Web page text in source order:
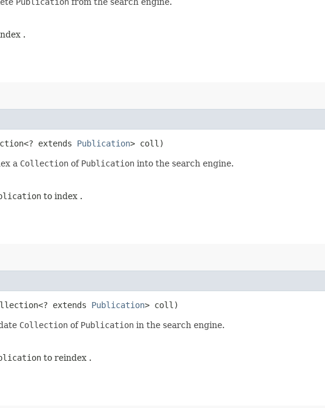
.
extends Publication> coll)
a Collection of Publication into the search engine.
to index .
extends Publication> coll)
Collection of Publication in the search engine.
to reindex .